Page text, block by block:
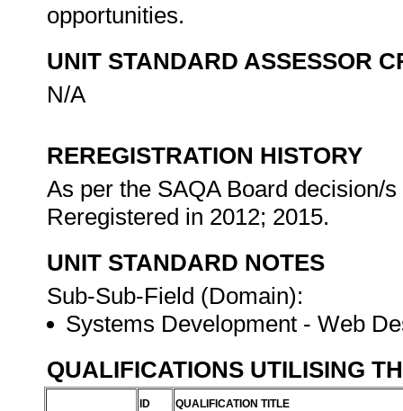
opportunities.
UNIT STANDARD ASSESSOR
N/A
REREGISTRATION HISTORY
As per the SAQA Board decision/
Reregistered in 2012; 2015.
UNIT STANDARD NOTES
Sub-Sub-Field (Domain):
Systems Development - Web
QUALIFICATIONS UTILISING
ID QUALIFICATION TITLE